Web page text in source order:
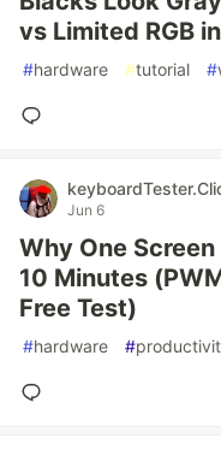
vs Limited RGB
#hardware #tutorial #
Jun 6
Why One
10 Minutes
Free Test)
#hardware #